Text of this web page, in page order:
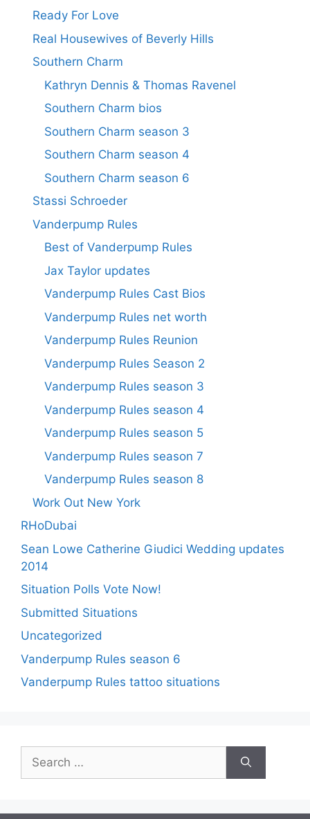
Ready For Love
Real Housewives of Beverly Hills
Southern Charm
Kathryn Dennis & Thomas Ravenel
Southern Charm bios
Southern Charm season 3
Southern Charm season 4
Southern Charm season 6
Stassi Schroeder
Vanderpump Rules
Best of Vanderpump Rules
Jax Taylor updates
Vanderpump Rules Cast Bios
Vanderpump Rules net worth
Vanderpump Rules Reunion
Vanderpump Rules Season 2
Vanderpump Rules season 3
Vanderpump Rules season 4
Vanderpump Rules season 5
Vanderpump Rules season 7
Vanderpump Rules season 8
Work Out New York
RHoDubai
Sean Lowe Catherine Giudici Wedding updates
2014
Situation Polls Vote Now!
Submitted Situations
Uncategorized
Vanderpump Rules season 6
Vanderpump Rules tattoo situations
Search
for: